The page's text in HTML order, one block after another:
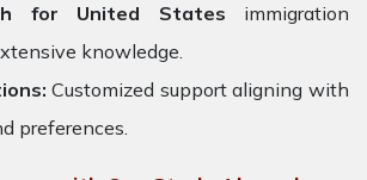
for United States immigration
knowledge.
Customized support aligning with
preferences.